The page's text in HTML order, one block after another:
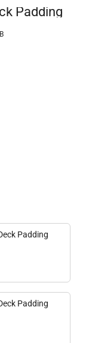
Padding
Padding
Padding